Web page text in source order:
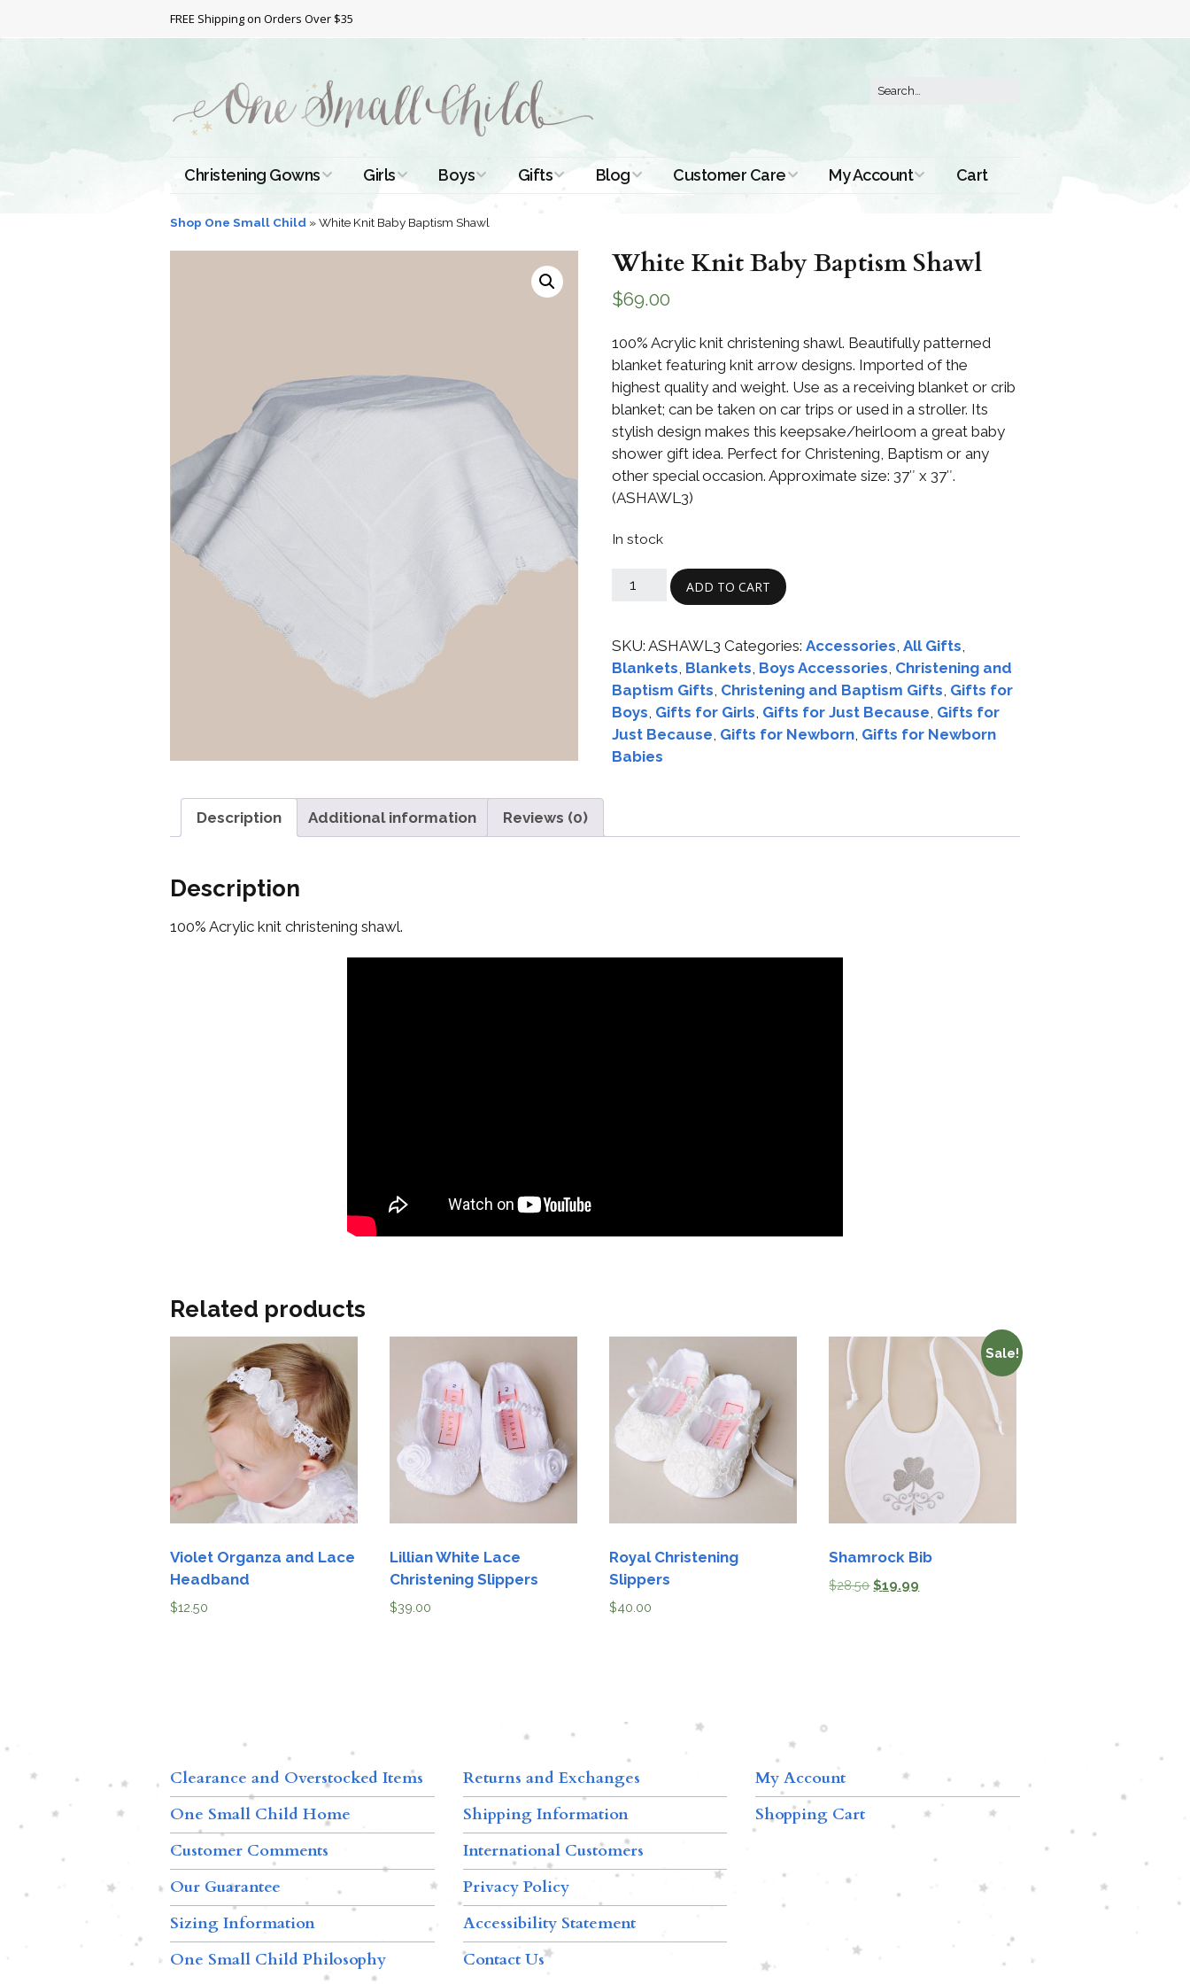
FREE Shipping on Orders Over $35
Christening Gowns
All Christening Gowns
Silk Gowns
Girls
Baptismal Dresses
Short Christening
Christening Gowns
First Communion
Dresses and
Accessories
Boys
Boys Suits
Boys Accessories
Shamrocks for
Boys
Gifts for Boys
Supplies
Gifts
Gifts for Girls
Gifts for Boys
Blog
Christening Tips
Free Printables
Blog Home
Customer Care
Contact Us
My Account Cart
Shop One Small Child »White Knit Baby Baptism Shawl
White Knit Baby Baptism Shawl
$69.00
100% Acrylic knit christening shawl. Beautifully patterned
blanket featuring knit arrow designs. Imported of the
highest quality and weight. Use as a receiving blanket or crib
blanket; can be taken on car trips or used in a stroller. Its
stylish design makes this keepsake/heirloom a great baby
shower gift idea. Perfect for Christening, Baptism or any
other special occasion. Approximate size: 37″ x 37″.
(ASHAWL3)
In stock
ADD TO CART
SKU:ASHAWL3 Categories:Accessories,All Gifts,
Blankets, Blankets, Boys Accessories, Christening and
Baptism Gifts, Christening and Baptism Gifts, Gifts for
Boys, Gifts for Girls, Gifts for Just Because, Gifts for
Just Because, Gifts for Newborn, Gifts for Newborn
Babies
Description Additional information Reviews (0)
Description
100% Acrylic knit christening shawl.
Related products
Violet Organza and Lace
Headband
$12.50
Lillian White Lace
Christening Slippers
$39.00
Royal Christening
Slippers
$40.00
Sale!
Shamrock Bib
$28.50 $19.99
Clearance and Overstocked Items
One Small Child Home
Customer Comments
Our Guarantee
Sizing Information
One Small Child Philosophy
Returns and Exchanges
Shipping Information
International Customers
Privacy Policy
Accessibility Statement
Contact Us
My Account
Shopping Cart